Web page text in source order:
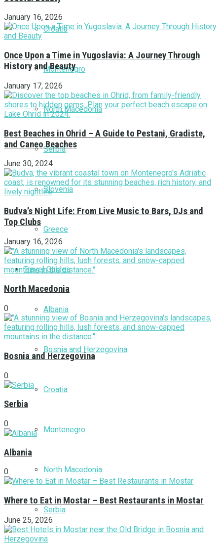
Croatia
Montenegro
North Macedonia
Serbia
Slovenia
Greece
Travel Guides
Albania
Bosnia and Herzegovina
Croatia
Montenegro
North Macedonia
Serbia
January 16, 2026
Once Upon a Time in Yugoslavia: A Journey Through
History and Beauty
January 17, 2026
Best Beaches in Ohrid – A Guide to Pestani, Gradiste,
and Caneo Beaches
June 30, 2024
Budva’s Night Life: From Live Music to Bars, DJs and
Top Clubs
January 16, 2026
North Macedonia
0
Bosnia and Herzegovina
0
Serbia
0
Albania
0
Where to Eat in Mostar – Best Restaurants in Mostar
June 25, 2026